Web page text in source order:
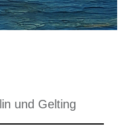
und Gelting